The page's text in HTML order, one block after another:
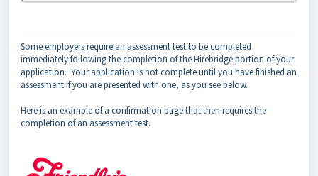
Some employers require an assessment test to be completed
immediately following the completion of the Hirebridge portion of your
application. Your application is not complete until you have finished an
assessment if you are presented with one, as you see below.
Here is an example of a confirmation page that then requires the
completion of an assessment test.